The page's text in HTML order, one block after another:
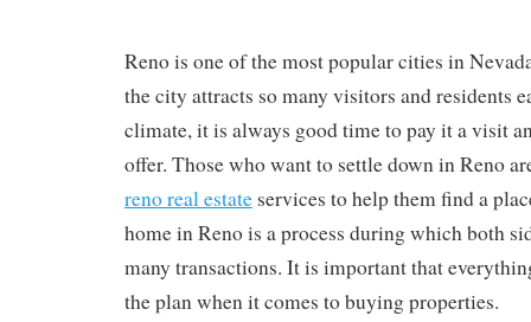
Reno is one of the most popular cities in
the city attracts so many visitors and residents
climate, it is always good time to pay it a visit
offer. Those who want to settle down in Reno
reno real estate services to help them find a
home in Reno is a process during which both
many transactions. It is important that
the plan when it comes to buying properties.